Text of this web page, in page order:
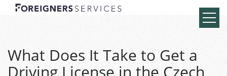
What Does It Take to Get a
Driving License in the Czech